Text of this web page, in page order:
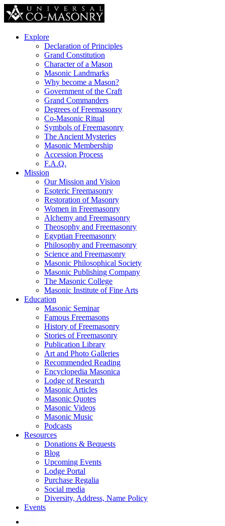
Explore
Declaration of Principles
Grand Constitution
Character of a Mason
Masonic Landmarks
Why become a Mason?
Government of the Craft
Grand Commanders
Degrees of Freemasonry
Co-Masonic Ritual
Symbols of Freemasonry
The Ancient Mysteries
Masonic Membership
Accession Process
F.A.Q.
Mission
Our Mission and Vision
Esoteric Freemasonry
Restoration of Masonry
Women in Freemasonry
Alchemy and Freemasonry
Theosophy and Freemasonry
Egyptian Freemasonry
Philosophy and Freemasonry
Science and Freemasonry
Masonic Philosophical Society
Masonic Publishing Company
The Masonic College
Masonic Institute of Fine Arts
Education
Masonic Seminar
Famous Freemasons
History of Freemasonry
Stories of Freemasonry
Publication Library
Art and Photo Galleries
Recommended Reading
Encyclopedia Masonica
Lodge of Research
Masonic Articles
Masonic Quotes
Masonic Videos
Masonic Music
Podcasts
Resources
Donations & Bequests
Blog
Upcoming Events
Lodge Portal
Purchase Regalia
Social media
Diversity, Address, Name Policy
Events